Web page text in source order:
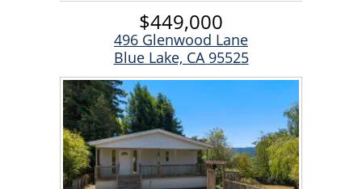
$449,000
496 Glenwood Lane
Blue Lake, CA 95525